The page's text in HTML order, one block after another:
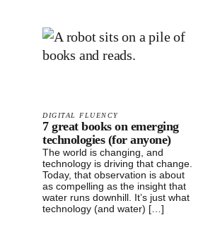
DIGITAL FLUENCY
7 great books on emerging
technologies (for anyone)
The world is changing, and
technology is driving that change.
Today, that observation is about
as compelling as the insight that
water runs downhill. It’s just what
technology (and water) […]